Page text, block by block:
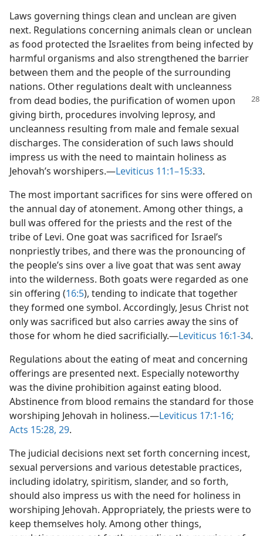
Laws governing things clean and unclean are given
next. Regulations concerning animals clean or unclean
as food protected the Israelites from being infected by
harmful organisms and also strengthened the barrier
between them and the people of the surrounding
nations. Other regulations dealt with uncleanness
from dead bodies, the purification of women upon
giving birth, procedures involving leprosy, and
uncleanness resulting from male and female sexual
discharges. The consideration of such laws should
impress us with the need to maintain holiness as
Jehovah’s worshipers.​—Leviticus 11:1–15:33.
The most important sacrifices for sins were offered on
the annual day of atonement. Among other things, a
bull was offered for the priests and the rest of the
tribe of Levi. One goat was sacrificed for Israel’s
nonpriestly tribes, and there was the pronouncing of
the people’s sins over a live goat that was sent away
into the wilderness. Both goats were regarded as one
sin offering (16:5), tending to indicate that together
they formed one symbol. Accordingly, Jesus Christ not
only was sacrificed but also carries away the sins of
those for whom he died sacrificially.​—Leviticus 16:1-34.
Regulations about the eating of meat and concerning
offerings are presented next. Especially noteworthy
was the divine prohibition against eating blood.
Abstinence from blood remains the standard for those
worshiping Jehovah in holiness.​—Leviticus 17:1-16;
Acts 15:28, 29.
The judicial decisions next set forth concerning incest,
sexual perversions and various detestable practices,
including idolatry, spiritism, slander, and so forth,
should also impress us with the need for holiness in
worshiping Jehovah. Appropriately, the priests were to
keep themselves holy. Among other things,